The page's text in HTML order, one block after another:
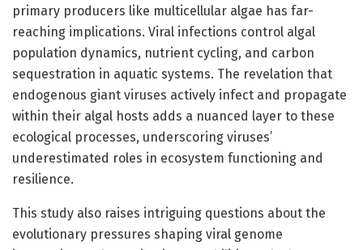
primary producers like multicellular algae has far-
reaching implications. Viral infections control algal
population dynamics, nutrient cycling, and carbon
sequestration in aquatic systems. The revelation that
endogenous giant viruses actively infect and propagate
within their algal hosts adds a nuanced layer to these
ecological processes, underscoring viruses’
underestimated roles in ecosystem functioning and
resilience.
This study also raises intriguing questions about the
evolutionary pressures shaping viral genome